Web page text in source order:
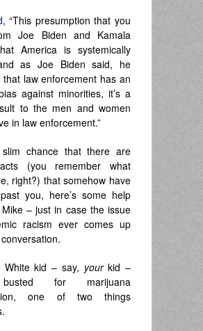
, “This presumption that you
Joe Biden and Kamala
America is systemically
as Joe Biden said, he
that law enforcement has an
against minorities, it’s a
to the men and women
in law enforcement.”
chance that there are
(you remember what
right?) that somehow have
you, here’s some help
– just in case the issue
racism ever comes up
White kid – say, yourkid –
for marijuana
one of two things